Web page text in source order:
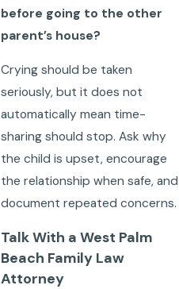
before going to the other
parent’s house?
Crying should be taken
seriously, but it does not
automatically mean time-
sharing should stop. Ask why
the child is upset, encourage
the relationship when safe, and
document repeated concerns.
Talk With a West Palm
Beach Family Law
Attorney